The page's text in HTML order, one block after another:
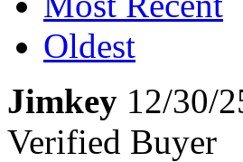
Oldest
Jimkey 12/30/
Verified Buyer